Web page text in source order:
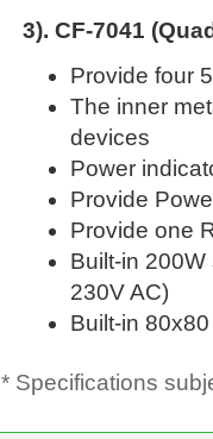
* Specifications